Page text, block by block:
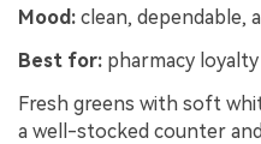
Mood: clean, dependable,
Best for: pharmacy
Fresh greens with soft
a well-stocked counter